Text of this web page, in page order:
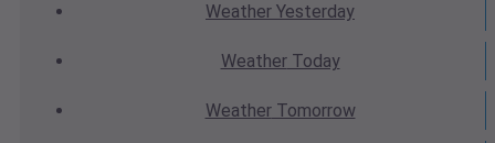
Weather Yesterday
WeatherToday
WeatherTomorrow